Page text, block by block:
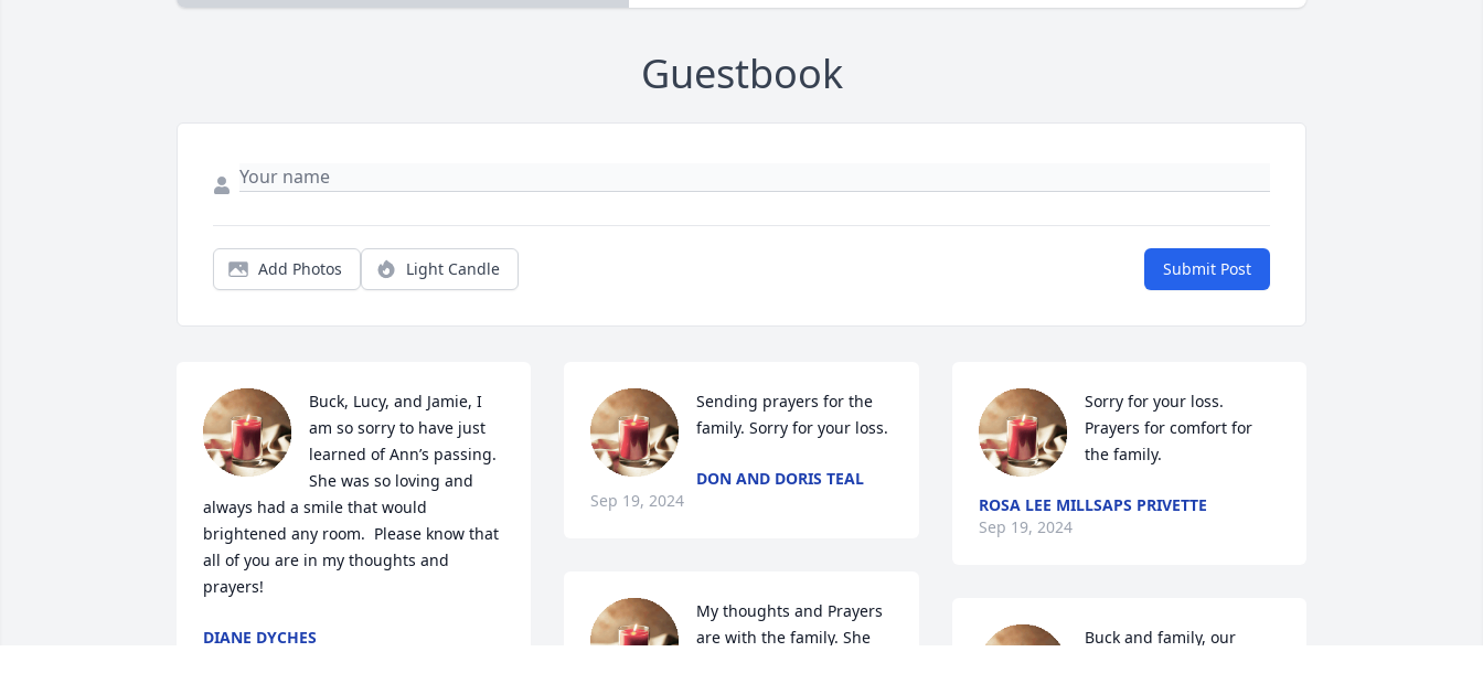
Guestbook
Add Photos Light Candle Submit Post
Buck, Lucy, and Jamie, I
am so sorry to have just
learned of Ann’s passing.
She was so loving and
always had a smile that would
brightened any room.  Please know that
all of you are in my thoughts and
prayers!
DIANE DYCHES
Sending prayers for the
family. Sorry for your loss.
DON AND DORIS TEAL
Sep 19, 2024
My thoughts and Prayers
are with the family. She
Sorry for your loss.
Prayers for comfort for
the family.
ROSA LEE MILLSAPS PRIVETTE
Sep 19, 2024
Buck and family, our